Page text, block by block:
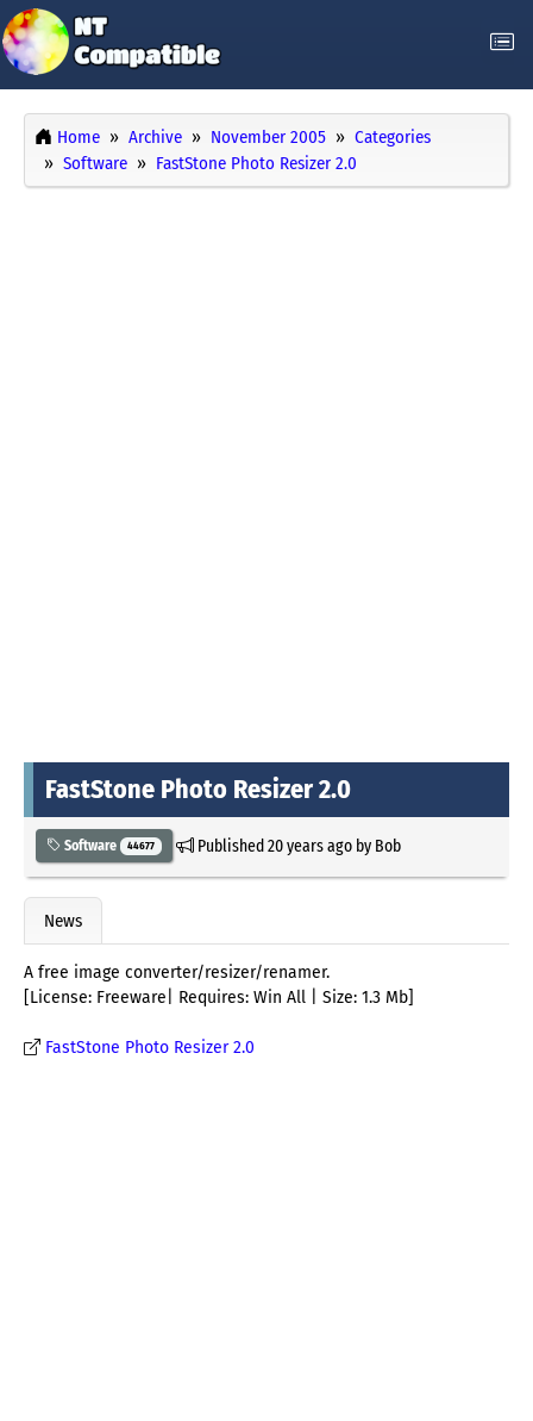
Home Archive November 2005
Categories
Software
FastStone Photo Resizer 2.0
FastStone Photo Resizer 2.0
Software 44677 Published20 years agoby Bob
News
A free image converter/resizer/renamer.
[License: Freeware| Requires: Win All | Size: 1.3 Mb]
FastStone Photo Resizer 2.0